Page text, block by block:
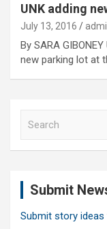
UNK adding
July 13, 2016
By SARA
new parking lot at
Submit
Submit story ideas